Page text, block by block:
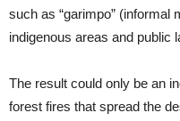
such as “garimpo” (informal
indigenous areas and public
The result could only be an
forest fires that spread the